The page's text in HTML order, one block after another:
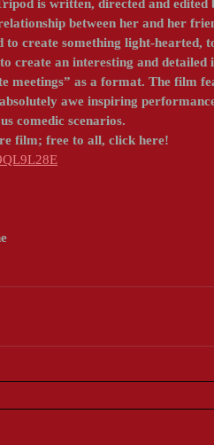
is written, directed and
between her and her
to create something light-hearted,
create an interesting and detailed
meetings” as a format. The film
awe inspiring
comedic scenarios.
film; free to all, click here!